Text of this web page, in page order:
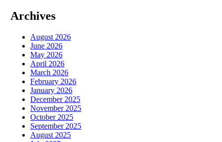
Archives
August 2026
June 2026
May 2026
April 2026
March 2026
February 2026
January 2026
December 2025
November 2025
October 2025
September 2025
August 2025